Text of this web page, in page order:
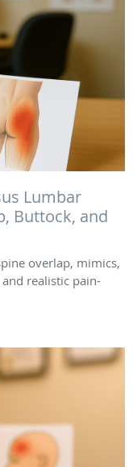
Lumbar
Buttock, and
overlap, mimics,
realistic pain-